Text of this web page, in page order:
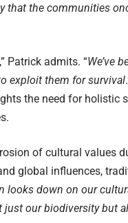
that the communities
,” Patrick admits. “We’ve
exploit them for survival
the need for holistic
of cultural values
global influences,
looks down on our
just our biodiversity but